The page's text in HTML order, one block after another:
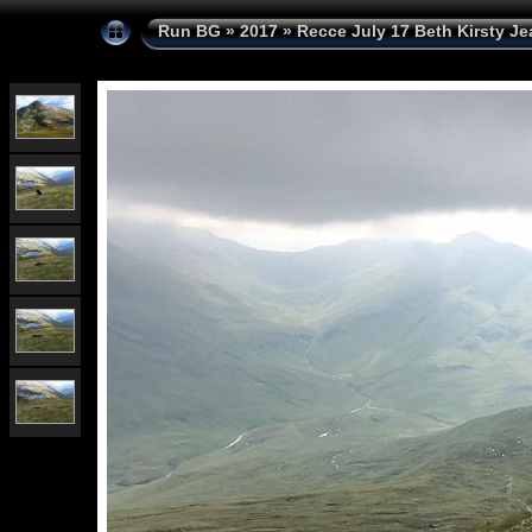
Run BG»2017»Recce July 17 Beth Kirsty